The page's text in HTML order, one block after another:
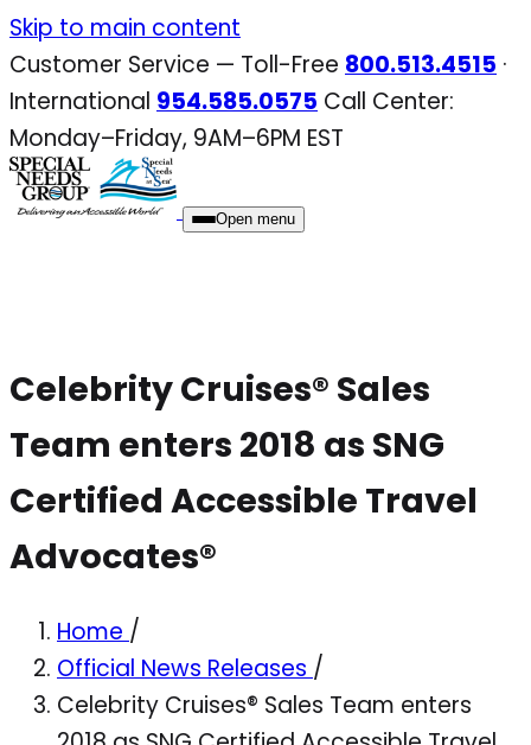
Skip
to
content
Skip to main content
Customer Service — Toll-Free 800.513.4515 ·
International 954.585.0575 Call Center:
Monday–Friday, 9AM–6PM EST
Open menu
Celebrity Cruises® Sales
Team enters 2018 as SNG
Certified Accessible Travel
Advocates®
Home /
Official News Releases /
Celebrity Cruises® Sales Team enters